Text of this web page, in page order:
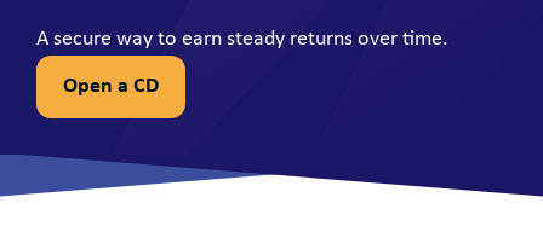
A secure way to earn steady returns over time.
Open a CD